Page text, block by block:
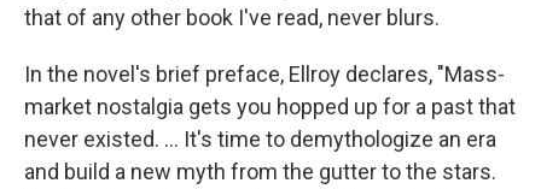
that of any other book I've read, never blurs.
In the novel's brief preface, Ellroy declares, "Mass-
market nostalgia gets you hopped up for a past that
never existed. ... It's time to demythologize an era
and build a new myth from the gutter to the stars.